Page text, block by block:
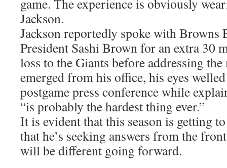
game. The experience is obviously
Jackson.
Jackson reportedly spoke with Browns
President Sashi Brown for an extra 30
loss to the Giants before addressing
emerged from his office, his eyes
postgame press conference while
“is probably the hardest thing ever.”
It is evident that this season is getting
that he’s seeking answers from the
will be different going forward.